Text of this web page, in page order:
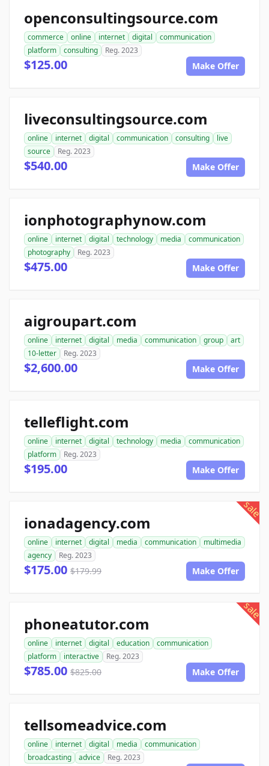
openconsultingsource.com
commerce online internet digital
communication
platform
consulting Reg. 2023
$125.00 Make Offer
liveconsultingsource.com
online internet digital communication consulting
live
source
Reg. 2023
$540.00 Make Offer
ionphotographynow.com
online internet digital technology media
communication
photography
Reg. 2023
$475.00 Make Offer
aigroupart.com
online internet digital media communication group
art
10-letter
Reg. 2023
$2,600.00 Make Offer
telleflight.com
online internet digital technology media
communication
platform
Reg. 2023
$195.00 Make Offer
sale
ionadagency.com
online internet digital media communication
multimedia
agency
Reg. 2023
$175.00 $179.99 Make Offer
sale
phoneatutor.com
online internet digital education
communication
platform
interactive Reg. 2023
$785.00 $825.00 Make Offer
tellsomeadvice.com
online internet digital media
communication
broadcasting
advice Reg. 2023